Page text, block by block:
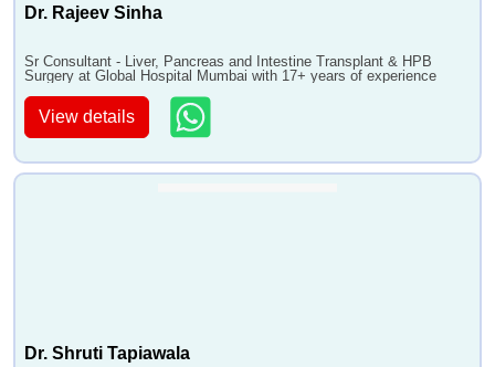
Dr. Rajeev Sinha
Sr Consultant - Liver, Pancreas and Intestine Transplant & HPB
Surgery at Global Hospital Mumbai with 17+ years of experience
View details
Dr. Shruti Tapiawala